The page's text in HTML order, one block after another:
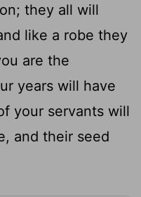
they all will
like a robe they
are the
years will have
your servants will
and their seed